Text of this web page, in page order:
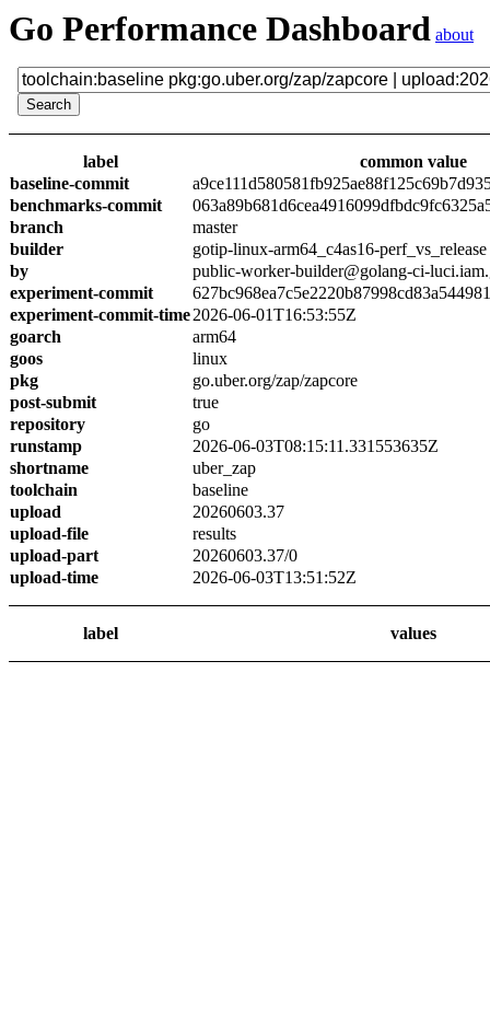
Go Performance Dashboard about
label
common value
baseline-commit
benchmarks-commit
branch
master
builder
gotip-linux-arm64_c4as16-perf_vs_release
by
public-worker-builder@golang-ci-
experiment-commit
experiment-commit-time2026-06-01T16:53:55Z
goarch
arm64
goos
linux
pkg
go.uber.org/zap/zapcore
post-submit
true
repository
go
runstamp
2026-06-03T08:15:11.331553635Z
shortname
uber_zap
toolchain
baseline
upload
20260603.37
upload-file
results
upload-part
20260603.37/0
upload-time
2026-06-03T13:51:52Z
label values